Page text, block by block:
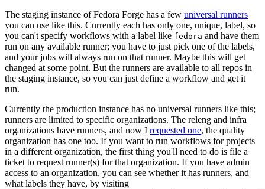
The staging instance of Fedora Forge has a few universal runners
you can use like this. Currently each has only one, unique, label, so
you can't specify workflows with a label like fedora and have them
run on any available runner; you have to just pick one of the labels,
and your jobs will always run on that runner. Maybe this will get
changed at some point. But the runners are available to all repos in
the staging instance, so you can just define a workflow and get it
run.
Currently the production instance has no universal runners like this;
runners are limited to specific organizations. The releng and infra
organizations have runners, and now I requested one, the quality
organization has one too. If you want to run workflows for projects
in a different organization, the first thing you'll need to do is file a
ticket to request runner(s) for that organization. If you have admin
access to an organization, you can see whether it has runners, and
what labels they have, by visiting